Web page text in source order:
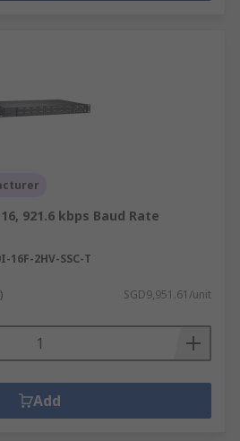
921.6 kbps Baud Rate
16F-2HV-SSC-T
SGD9,951.61/unit
Add